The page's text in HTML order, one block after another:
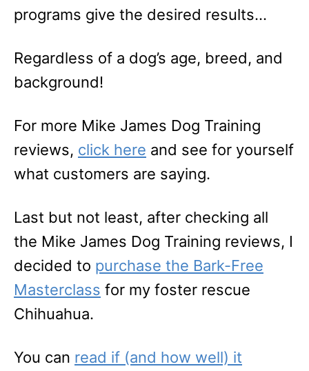
programs give the desired results…
Regardless of a dog’s age, breed, and
background!
For more Mike James Dog Training
reviews, click here and see for yourself
what customers are saying.
Last but not least, after checking all
the Mike James Dog Training reviews, I
decided to purchase the Bark-Free
Masterclass for my foster rescue
Chihuahua.
You can read if (and how well) it